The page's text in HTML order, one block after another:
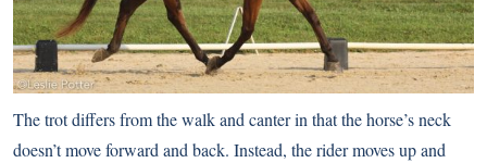
The trot differs from the walk and canter in that the horse’s neck
doesn’t move forward and back. Instead, the rider moves up and